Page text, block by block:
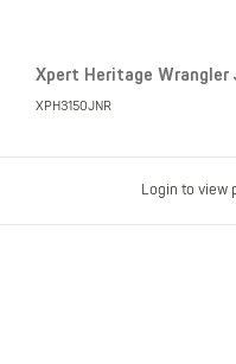
Xpert Heritage Wrangler
XPH3150JNR
Login to view